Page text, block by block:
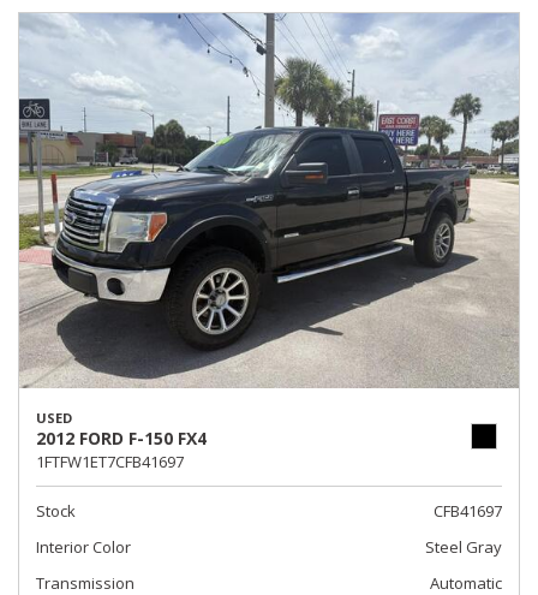
USED
2012 FORD F-150 FX4
1FTFW1ET7CFB41697
Stock
CFB41697
Interior Color
Steel Gray
Transmission
Automatic